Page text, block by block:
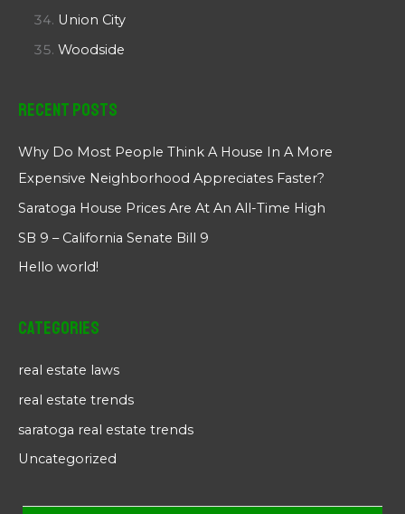
Union City
Woodside
Recent Posts
Why Do Most People Think A House In A More
Expensive Neighborhood Appreciates Faster?
Saratoga House Prices Are At An All-Time High
SB 9 – California Senate Bill 9
Hello world!
Categories
real estate laws
real estate trends
saratoga real estate trends
Uncategorized